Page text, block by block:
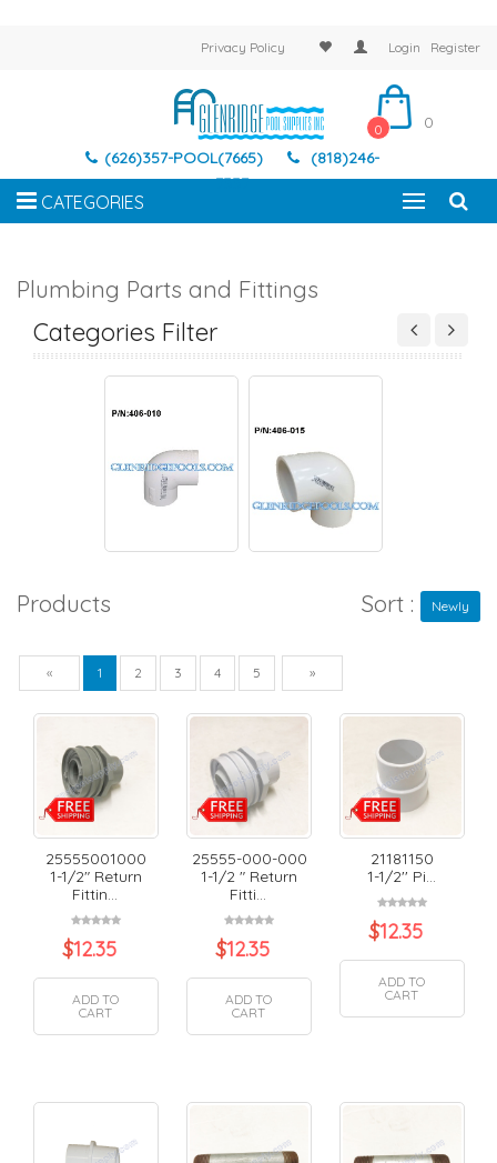
Privacy Policy Login Register
(626)357-POOL(7665)
(818)246-
7337
0 0
CATEGORIES
Plumbing Parts and Fittings
Categories Filter
0.5"-1"
Products Sort : Newly
« Previous
1 2 3 4 5 »
25555001000
1-1/2" Return
Fittin...
$12.35
ADD TO
CART
25555-000-000
1-1/2 " Return
Fitti...
$12.35
ADD TO
CART
21181150
1-1/2'' Pi...
$12.35
ADD TO
CART